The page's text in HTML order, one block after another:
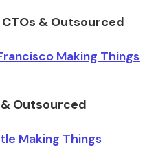
& Outsourced
Making Things
Outsourced
Making Things